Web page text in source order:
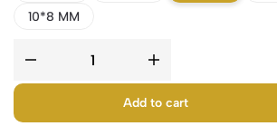
10*8 MM
Add to cart